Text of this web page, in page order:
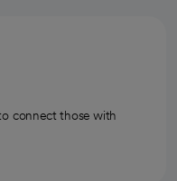
connect those with